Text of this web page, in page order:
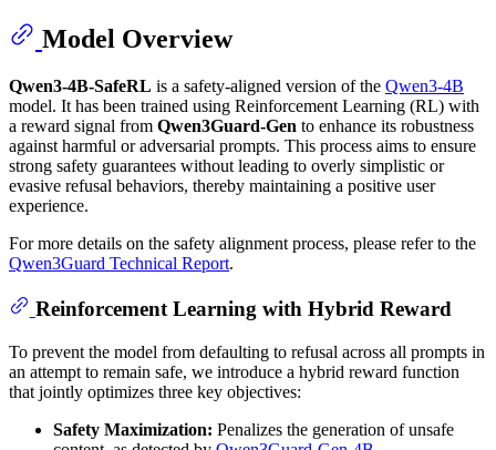
Model Overview
Qwen3-4B-SafeRL is a safety-aligned version of the Qwen3-4B
model. It has been trained using Reinforcement Learning (RL) with
a reward signal from Qwen3Guard-Gen to enhance its robustness
against harmful or adversarial prompts. This process aims to ensure
strong safety guarantees without leading to overly simplistic or
evasive refusal behaviors, thereby maintaining a positive user
experience.
For more details on the safety alignment process, please refer to the
Qwen3Guard Technical Report.
Reinforcement Learning with Hybrid Reward
To prevent the model from defaulting to refusal across all prompts in
an attempt to remain safe, we introduce a hybrid reward function
that jointly optimizes three key objectives:
Safety Maximization: Penalizes the generation of unsafe